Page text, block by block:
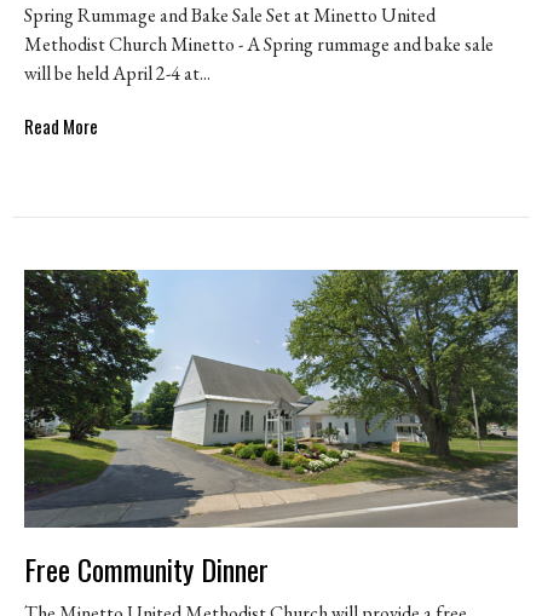
Spring Rummage and Bake Sale Set at Minetto United
Methodist Church Minetto - A Spring rummage and bake sale
will be held April 2-4 at...
Read More
Free Community Dinner